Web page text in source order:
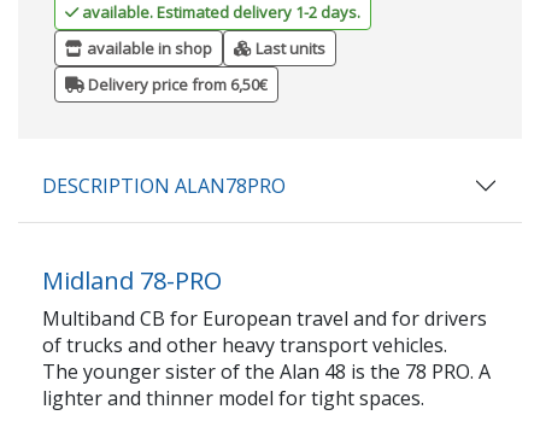
available. Estimated delivery 1-2 days.
available in shop
Last units
Delivery price from 6,50€
DESCRIPTION ALAN78PRO
Midland 78-PRO
Multiband CB for European travel and for drivers
of trucks and other heavy transport vehicles.
The younger sister of the Alan 48 is the 78 PRO. A
lighter and thinner model for tight spaces.